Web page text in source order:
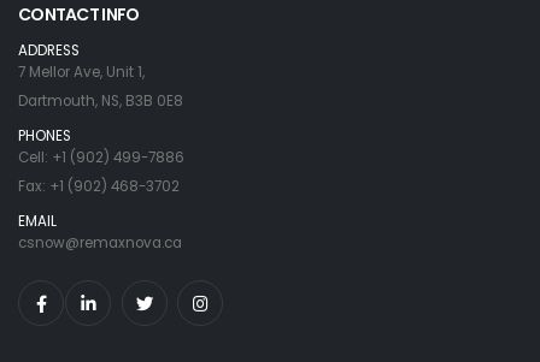
CONTACT INFO
ADDRESS
7 Mellor Ave, Unit 1,
Dartmouth, NS, B3B 0E8
PHONES
Cell: +1 (902) 499-7886
Fax: +1 (902) 468-3702
EMAIL
csnow@remaxnova.ca